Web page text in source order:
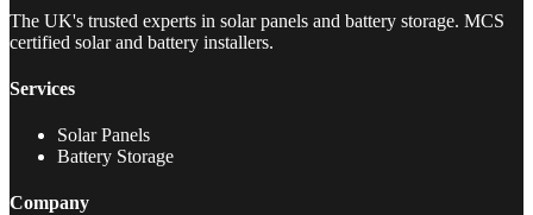
The UK's trusted experts in solar panels and battery storage. MCS
certified solar and battery installers.
Services
Solar Panels
Battery Storage
Company